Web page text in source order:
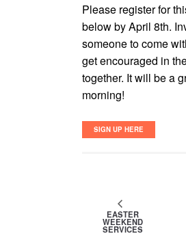
Please register for
below by April 8th.
someone to come
get encouraged in
together. It will be a
morning!
SIGN UP HERE
EASTER
WEEKEND
SERVICES